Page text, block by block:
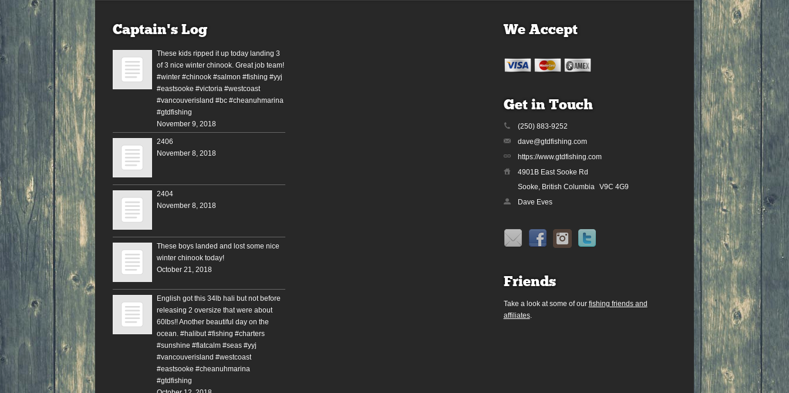
Captain’s Log
These kids ripped it up today landing 3
of 3 nice winter chinook. Great job team!
#winter #chinook #salmon #fishing #yyj
#eastsooke #victoria #westcoast
#vancouverisland #bc #cheanuhmarina
#gtdfishing
November 9, 2018
2406
November 8, 2018
2404
November 8, 2018
These boys landed and lost some nice
winter chinook today!
October 21, 2018
English got this 34lb hali but not before
releasing 2 oversize that were about
60lbs!! Another beautiful day on the
ocean. #halibut #fishing #charters
#sunshine #flatcalm #seas #yyj
#vancouverisland #westcoast
#eastsooke #cheanuhmarina
#gtdfishing
We Accept
Get in Touch
(250) 883-9252
dave@gtdfishing.com
https://www.gtdfishing.com
4901B East Sooke Rd
Sooke, British Columbia
V9C 4G9
Dave Eves
Friends
Take a look at some of our fishing friends and
affiliates.